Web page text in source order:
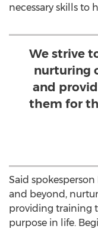
necessary skills to
We strive
nurturing
and
them for
Said
and beyond,
providing training
purpose in life.